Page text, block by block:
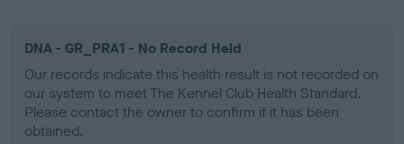
DNA - GR_PRA1 - No Record Held
Our records indicate this health result is not recorded on
our system to meet The Kennel Club Health Standard.
Please contact the owner to confirm if it has been
obtained.